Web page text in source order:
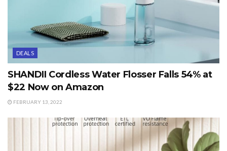
DEALS
SHANDII Cordless Water Flosser Falls 54% at
$22 Now on Amazon
FEBRUARY 13, 2022